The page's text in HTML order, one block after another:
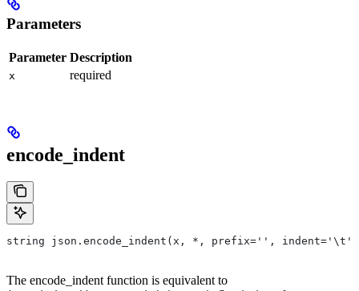
Parameters
Parameter Description
x required
encode_indent
string json.encode_indent(x, *, prefix='', indent='\t')
The encode_indent function is equivalent to